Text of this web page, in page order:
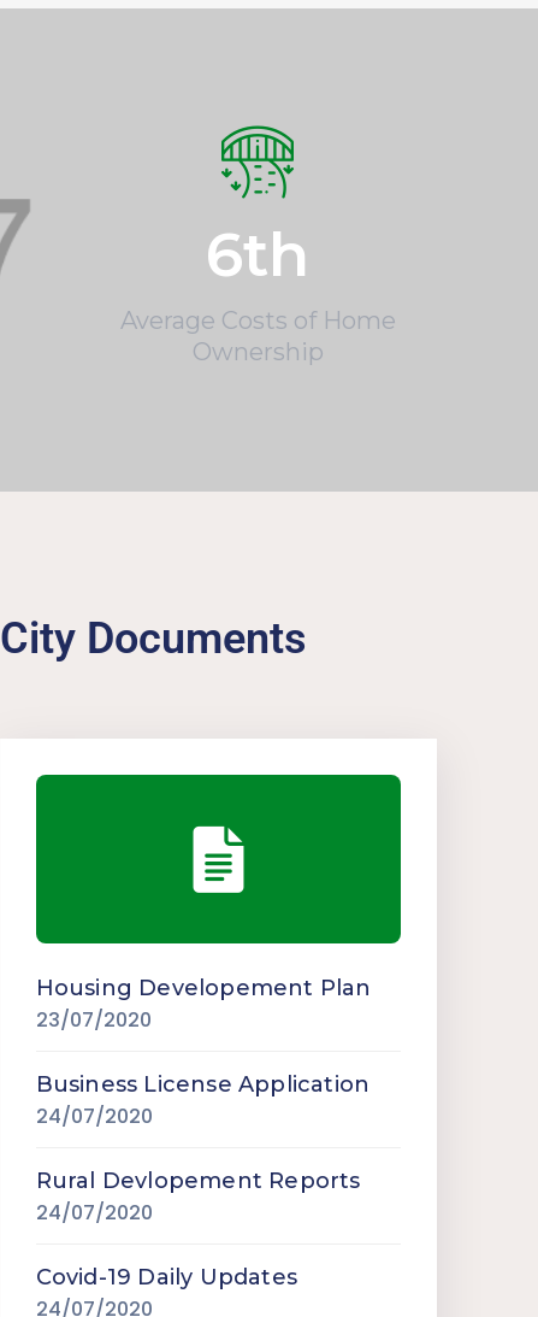
Average Costs of Home
Ownership
6th
City Documents
Housing Developement Plan
23/07/2020
Business License Application
24/07/2020
Rural Devlopement Reports
24/07/2020
Covid-19 Daily Updates
24/07/2020